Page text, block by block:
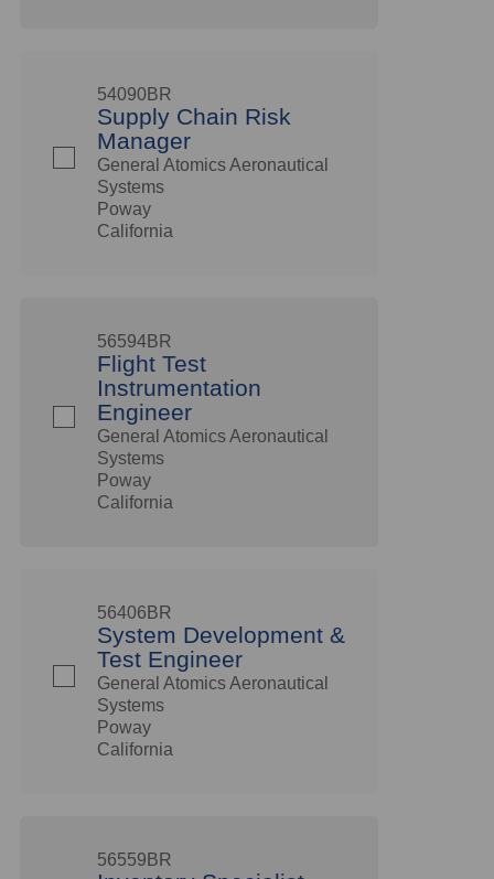
54090BR
Supply Chain Risk
Manager
General Atomics Aeronautical
Systems
Poway
California
56594BR
Flight Test
Instrumentation
Engineer
General Atomics Aeronautical
Systems
Poway
California
56406BR
System Development &
Test Engineer
General Atomics Aeronautical
Systems
Poway
California
56559BR